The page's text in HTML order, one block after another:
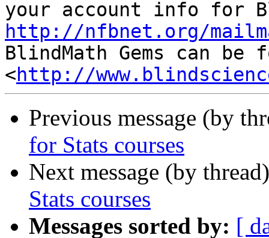
http://nfbnet.org/
BlindMath Gems can be
<http://
Previous message (by
for Stats courses
Next message (by
Stats courses
Messages sorted by: [